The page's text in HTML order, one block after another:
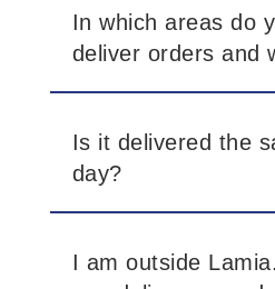
In which areas do
deliver orders and
Is it delivered the
day?
I am outside